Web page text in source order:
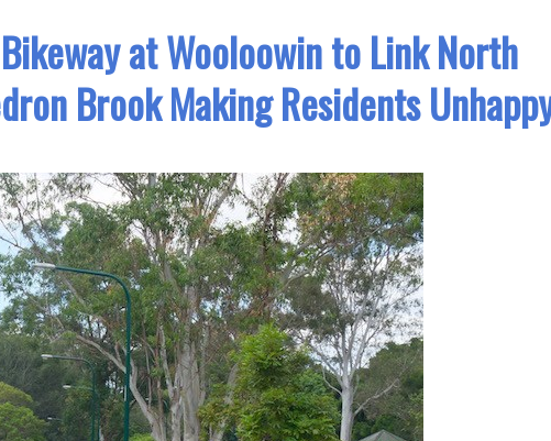
at Wooloowin to Link North
Brook Making Residents